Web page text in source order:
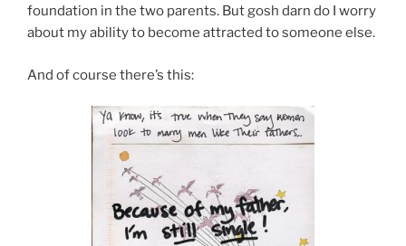
foundation in the two parents. But gosh darn do I worry
about my ability to become attracted to someone else.
And of course there’s this: